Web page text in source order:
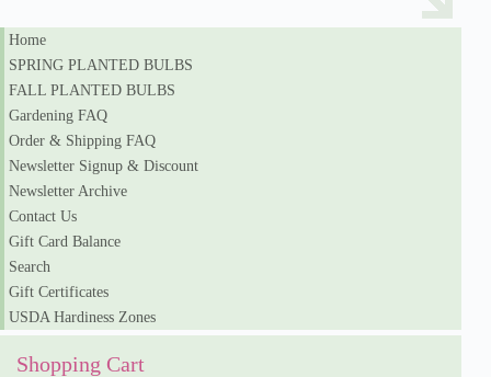
Home
SPRING PLANTED BULBS
FALL PLANTED BULBS
Gardening FAQ
Order & Shipping FAQ
Newsletter Signup & Discount
Newsletter Archive
Contact Us
Gift Card Balance
Search
Gift Certificates
USDA Hardiness Zones
Shopping Cart